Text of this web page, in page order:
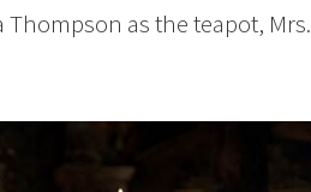
as the teapot, Mrs.